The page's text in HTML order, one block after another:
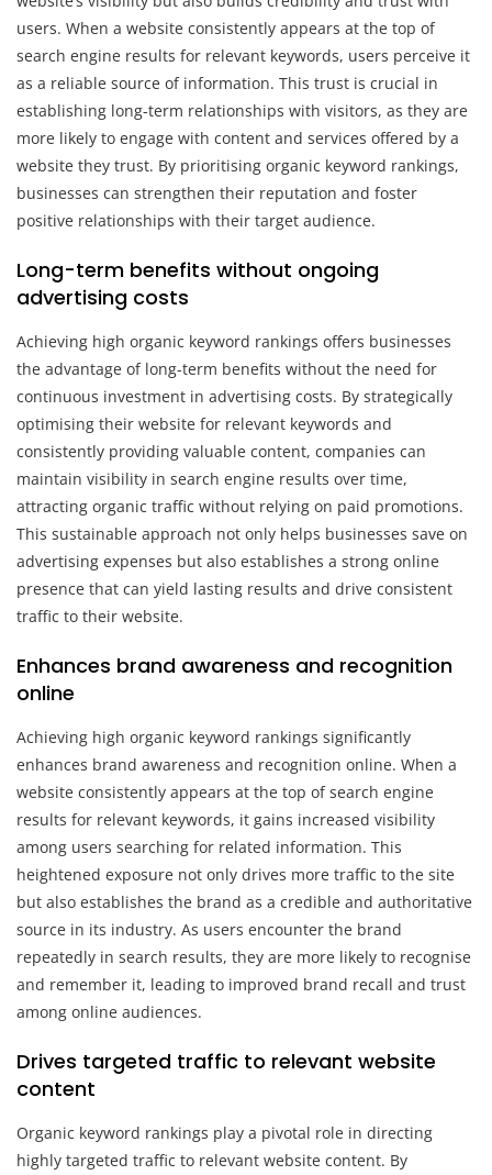
users. When a website consistently appears at the top of
search engine results for relevant keywords, users perceive it
as a reliable source of information. This trust is crucial in
establishing long-term relationships with visitors, as they are
more likely to engage with content and services offered by a
website they trust. By prioritising organic keyword rankings,
businesses can strengthen their reputation and foster
positive relationships with their target audience.
Long-term benefits without ongoing
advertising costs
Achieving high organic keyword rankings offers businesses
the advantage of long-term benefits without the need for
continuous investment in advertising costs. By strategically
optimising their website for relevant keywords and
consistently providing valuable content, companies can
maintain visibility in search engine results over time,
attracting organic traffic without relying on paid promotions.
This sustainable approach not only helps businesses save on
advertising expenses but also establishes a strong online
presence that can yield lasting results and drive consistent
traffic to their website.
Enhances brand awareness and recognition
online
Achieving high organic keyword rankings significantly
enhances brand awareness and recognition online. When a
website consistently appears at the top of search engine
results for relevant keywords, it gains increased visibility
among users searching for related information. This
heightened exposure not only drives more traffic to the site
but also establishes the brand as a credible and authoritative
source in its industry. As users encounter the brand
repeatedly in search results, they are more likely to recognise
and remember it, leading to improved brand recall and trust
among online audiences.
Drives targeted traffic to relevant website
content
Organic keyword rankings play a pivotal role in directing
highly targeted traffic to relevant website content. By